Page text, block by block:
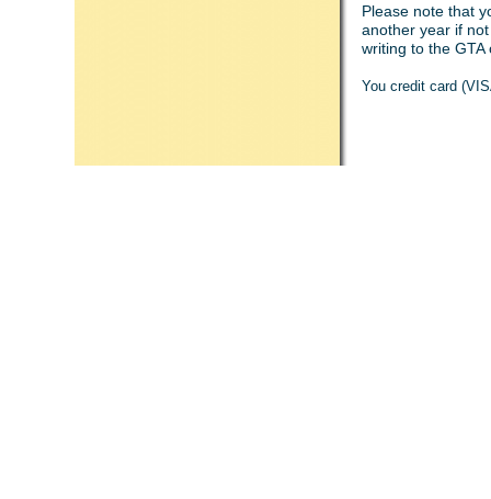
Please note that
another year if
writing to the GTA
You credit card